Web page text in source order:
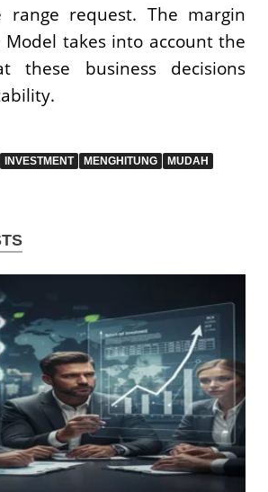
range request. The margin
takes into account the
these business decisions
INVESTMENT MENGHITUNG
MUDAH